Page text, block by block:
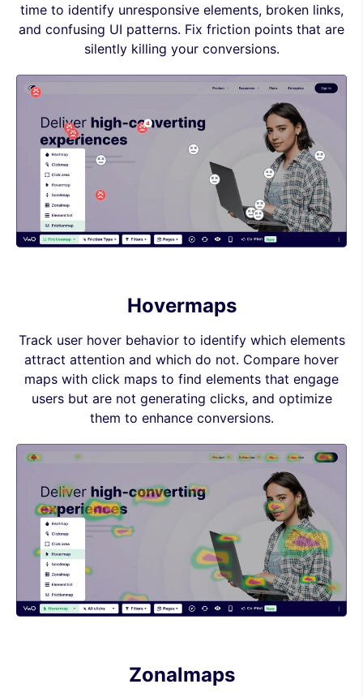
time to identify unresponsive elements, broken links,
and confusing UI patterns. Fix friction points that are
silently killing your conversions.
Hovermaps
Track user hover behavior to identify which elements
attract attention and which do not. Compare hover
maps with click maps to find elements that engage
users but are not generating clicks, and optimize
them to enhance conversions.
Zonalmaps